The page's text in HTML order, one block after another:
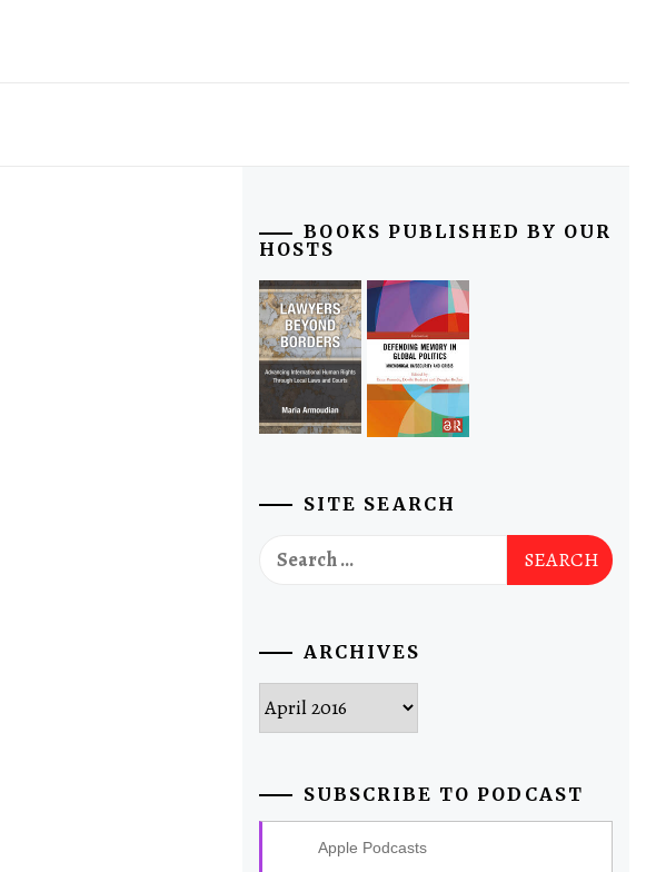
BOOKS PUBLISHED BY OUR
HOSTS
SITE SEARCH
Search
for:
ARCHIVES
Archives
SUBSCRIBE TO PODCAST
Apple Podcasts